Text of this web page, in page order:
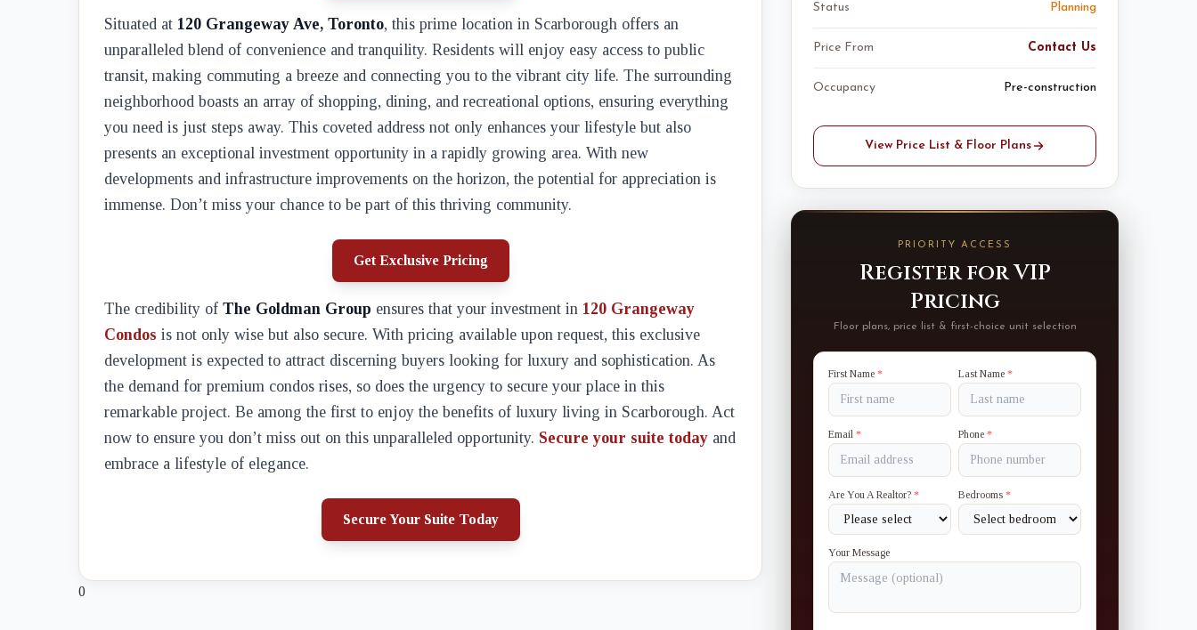
Situated at 120 Grangeway Ave, Toronto, this prime location in Scarborough offers an
unparalleled blend of convenience and tranquility. Residents will enjoy easy access to public
transit, making commuting a breeze and connecting you to the vibrant city life. The surrounding
neighborhood boasts an array of shopping, dining, and recreational options, ensuring everything
you need is just steps away. This coveted address not only enhances your lifestyle but also
presents an exceptional investment opportunity in a rapidly growing area. With new
developments and infrastructure improvements on the horizon, the potential for appreciation is
immense. Don’t miss your chance to be part of this thriving community.
Get Exclusive Pricing
The credibility of The Goldman Group ensures that your investment in 120 Grangeway
Condos is not only wise but also secure. With pricing available upon request, this exclusive
development is expected to attract discerning buyers looking for luxury and sophistication. As
the demand for premium condos rises, so does the urgency to secure your place in this
remarkable project. Be among the first to enjoy the benefits of luxury living in Scarborough. Act
now to ensure you don’t miss out on this unparalleled opportunity. Secure your suite today and
embrace a lifestyle of elegance.
Secure Your Suite Today
0
Status Planning
Price From Contact Us
Occupancy Pre-construction
View Price List & Floor Plans
PRIORITY ACCESS
Register for VIP
Pricing
Floor plans, price list & first-choice unit selection
First Name * Last Name *
Email * Phone *
Are You A Realtor? * Bedrooms *
Your Message